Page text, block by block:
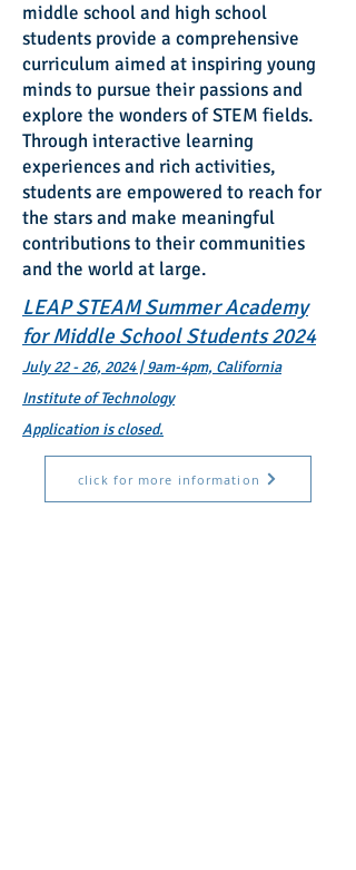
middle school and high school
students provide a comprehensive
curriculum aimed at inspiring young
minds to pursue their passions and
explore the wonders of STEM fields.
Through interactive learning
experiences and rich activities,
students are empowered to reach for
the stars and make meaningful
contributions to their communities
and the world at large.
LEAP STEAM Summer Academy
for Middle School Students 2024
July 22 - 26, 2024 | 9am-4pm, California
Institute of Technology
Application is closed.
click for more information